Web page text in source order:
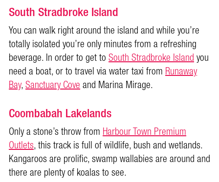
South Stradbroke Island
You can walk right around the island and while you’re
totally isolated you’re only minutes from a refreshing
beverage. In order to get toSouth Stradbroke Islandyou
need a boat, or to travel via water taxi fromRunaway
Bay,Sanctuary Coveand Marina Mirage.
Coombabah Lakelands
Only a stone’s throw fromHarbour Town Premium
Outlets, this track is full of wildlife, bush and wetlands.
Kangaroos are prolific, swamp wallabies are around and
there are plenty of koalas to see.